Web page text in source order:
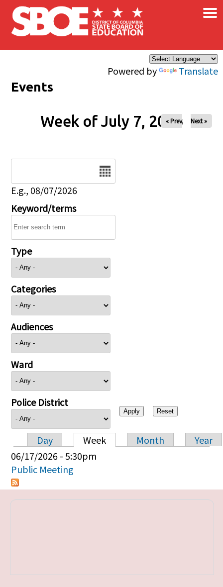
Skip to main content
Powered by Translate
×
Events
Week of July 7, 2026
« Prev Next »
E.g., 08/07/2026
Keyword/terms
Type
Categories
Audiences
Ward
Police District
Primary tabs
Day Week Month
Year
06/17/2026 - 5:30pm
Public Meeting